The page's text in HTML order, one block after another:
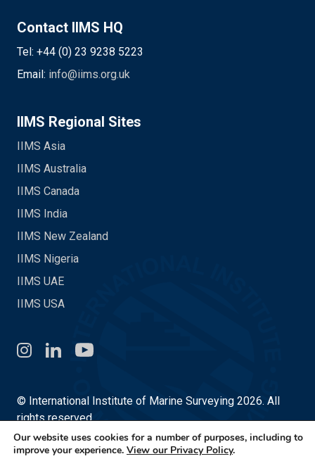
Contact IIMS HQ
Tel: +44 (0) 23 9238 5223
Email: info@iims.org.uk
IIMS Regional Sites
IIMS Asia
IIMS Australia
IIMS Canada
IIMS India
IIMS New Zealand
IIMS Nigeria
IIMS UAE
IIMS USA
InstagramLinkedInYou Tube
© International Institute of Marine Surveying 2026. All
rights reserved.
Site byMade in 13
Our website uses cookies for a number of purposes, including to
improve your experience. View our Privacy Policy.